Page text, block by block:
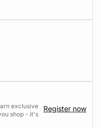
exclusive
shop - it's
Register now